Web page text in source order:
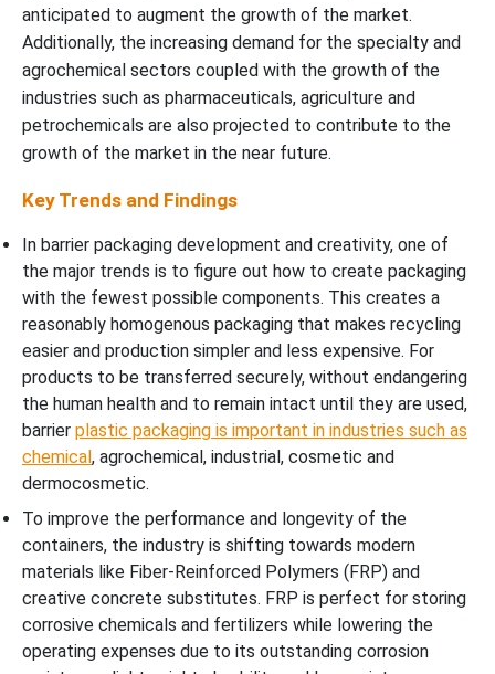
anticipated to augment the growth of the market.
Additionally, the increasing demand for the specialty and
agrochemical sectors coupled with the growth of the
industries such as pharmaceuticals, agriculture and
petrochemicals are also projected to contribute to the
growth of the market in the near future.
Key Trends and Findings
In barrier packaging development and creativity, one of
the major trends is to figure out how to create packaging
with the fewest possible components. This creates a
reasonably homogenous packaging that makes recycling
easier and production simpler and less expensive. For
products to be transferred securely, without endangering
the human health and to remain intact until they are used,
barrier plastic packaging is important in industries such as
chemical , agrochemical, industrial, cosmetic and
dermocosmetic.
To improve the performance and longevity of the
containers, the industry is shifting towards modern
materials like Fiber-Reinforced Polymers (FRP) and
creative concrete substitutes. FRP is perfect for storing
corrosive chemicals and fertilizers while lowering the
operating expenses due to its outstanding corrosion